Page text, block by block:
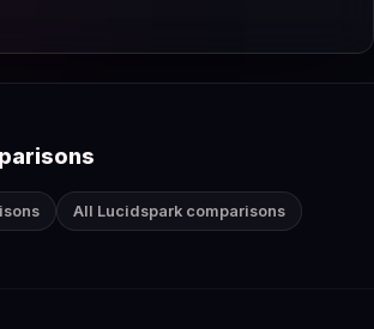
All Lucidspark comparisons